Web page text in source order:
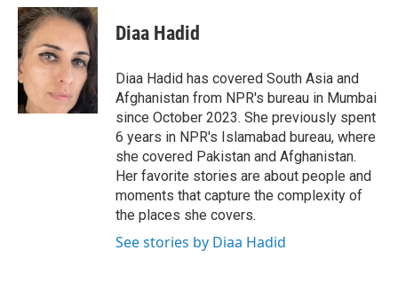
c
e
b
o
o
k
i
t
t
e
n
k
e
d
I
n
Diaa Hadid
Diaa Hadid has covered South Asia and
Afghanistan from NPR's bureau in Mumbai
since October 2023. She previously spent
6 years in NPR's Islamabad bureau, where
she covered Pakistan and Afghanistan.
Her favorite stories are about people and
moments that capture the complexity of
the places she covers.
See stories by Diaa Hadid